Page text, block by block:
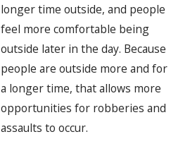
longer time outside, and people
feel more comfortable being
outside later in the day. Because
people are outside more and for
a longer time, that allows more
opportunities for robberies and
assaults to occur.